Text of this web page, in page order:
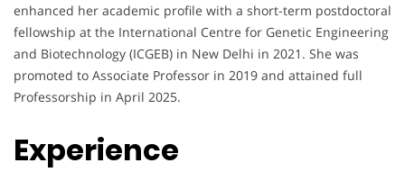
enhanced her academic profile with a short-term postdoctoral
fellowship at the International Centre for Genetic Engineering
and Biotechnology (ICGEB) in New Delhi in 2021. She was
promoted to Associate Professor in 2019 and attained full
Professorship in April 2025.
Experience